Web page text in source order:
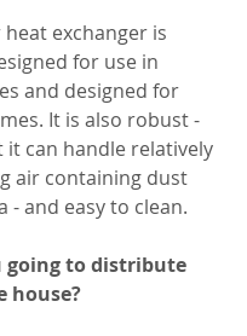
exchanger is
for use in
and designed for
It is also robust -
it can handle relatively
air containing dust
- and easy to clean.
going to distribute
house?